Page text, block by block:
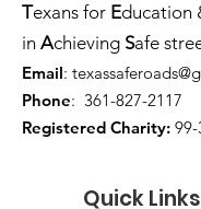
Texans for Education
in Achieving Safe
Email:
Phone: 361-827-2117
Registered Charity:
Quick Links